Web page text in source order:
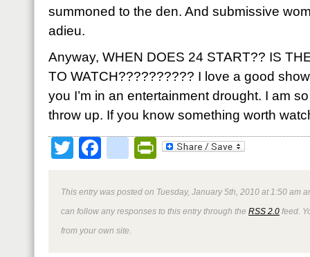
summoned to the den. And submissive
adieu.
Anyway, WHEN DOES 24 START?? IS
TO WATCH?????????? I love a good
you I’m in an entertainment drought. I am
throw up. If you know something worth
TwitterFacebookPrintFriendly
This entry was posted on Tuesday, January 5th, 2010 at 1:50 am
can follow any responses to this entry through the RSS 2.0 feed.
from your own site.